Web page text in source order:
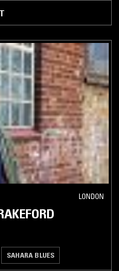
LONDON
SAHARA BLUES